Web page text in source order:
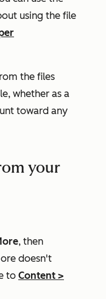
using the file
the files
whether as a
toward any
your
, then
doesn't
to Content >